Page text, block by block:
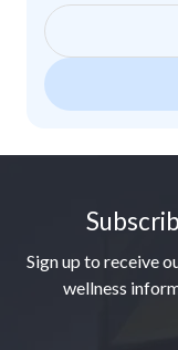
Sign up to receive
wellness